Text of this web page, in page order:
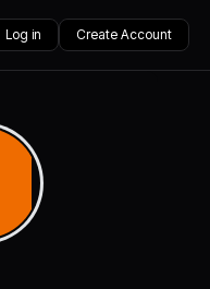
Log in Create Account